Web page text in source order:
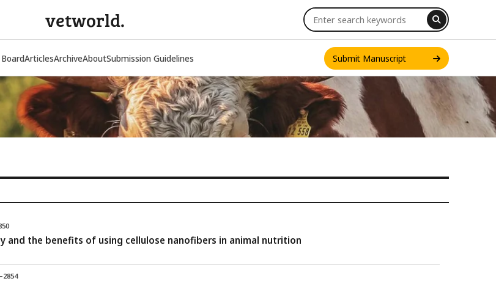
vetworld.
ArticlesArchiveAboutSubmission Guidelines Submit Manuscript
and the benefits of using cellulose nanofibers in animal nutrition